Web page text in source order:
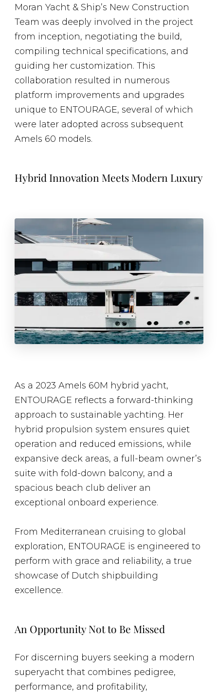
Moran Yacht & Ship’s New Construction
Team was deeply involved in the project
from inception, negotiating the build,
compiling technical specifications, and
guiding her customization. This
collaboration resulted in numerous
platform improvements and upgrades
unique to ENTOURAGE, several of which
were later adopted across subsequent
Amels 60 models.
Hybrid Innovation Meets Modern Luxury
As a 2023 Amels 60M hybrid yacht,
ENTOURAGE reflects a forward-thinking
approach to sustainable yachting. Her
hybrid propulsion system ensures quiet
operation and reduced emissions, while
expansive deck areas, a full-beam owner’s
suite with fold-down balcony, and a
spacious beach club deliver an
exceptional onboard experience.
From Mediterranean cruising to global
exploration, ENTOURAGE is engineered to
perform with grace and reliability, a true
showcase of Dutch shipbuilding
excellence.
An Opportunity Not to Be Missed
For discerning buyers seeking a modern
superyacht that combines pedigree,
performance, and profitability,